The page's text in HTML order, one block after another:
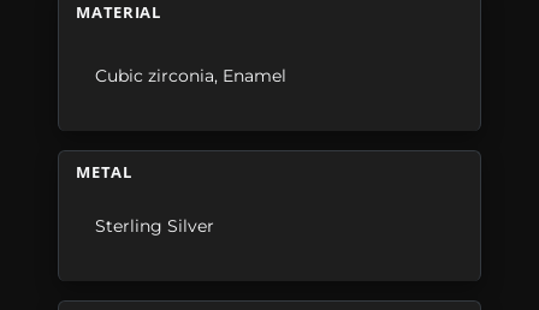
MATERIAL
Cubic zirconia, Enamel
METAL
Sterling Silver